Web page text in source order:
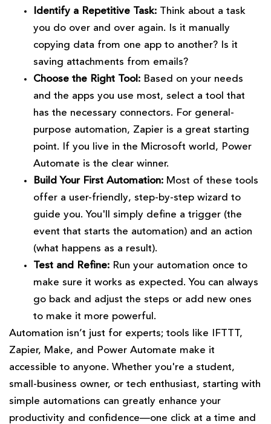
Identify a Repetitive Task: Think about a task
you do over and over again. Is it manually
copying data from one app to another? Is it
saving attachments from emails?
Choose the Right Tool: Based on your needs
and the apps you use most, select a tool that
has the necessary connectors. For general-
purpose automation, Zapier is a great starting
point. If you live in the Microsoft world, Power
Automate is the clear winner.
Build Your First Automation: Most of these tools
offer a user-friendly, step-by-step wizard to
guide you. You'll simply define a trigger (the
event that starts the automation) and an action
(what happens as a result).
Test and Refine: Run your automation once to
make sure it works as expected. You can always
go back and adjust the steps or add new ones
to make it more powerful.
Automation isn’t just for experts; tools like IFTTT,
Zapier, Make, and Power Automate make it
accessible to anyone. Whether you're a student,
small-business owner, or tech enthusiast, starting with
simple automations can greatly enhance your
productivity and confidence—one click at a time and